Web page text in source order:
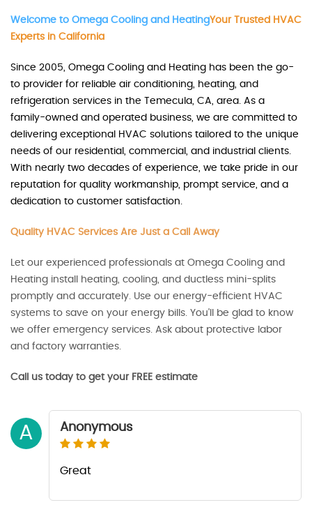
Welcome to Omega Cooling and HeatingYour Trusted HVAC
Experts in California
Since 2005, Omega Cooling and Heating has been the go-
to provider for reliable air conditioning, heating, and
refrigeration services in the Temecula, CA, area. As a
family-owned and operated business, we are committed to
delivering exceptional HVAC solutions tailored to the unique
needs of our residential, commercial, and industrial clients.
With nearly two decades of experience, we take pride in our
reputation for quality workmanship, prompt service, and a
dedication to customer satisfaction.
Quality HVAC Services Are Just a Call Away
Let our experienced professionals at Omega Cooling and
Heating install heating, cooling, and ductless mini-splits
promptly and accurately. Use our energy-efficient HVAC
systems to save on your energy bills. You'll be glad to know
we offer emergency services. Ask about protective labor
and factory warranties.
Call us today to get your FREE estimate
A Anonymous
Great